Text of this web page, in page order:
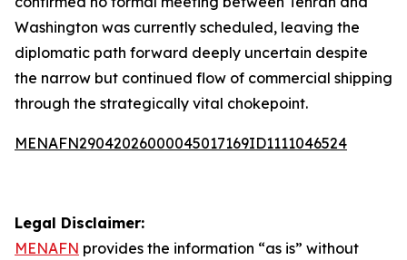
Washington was currently scheduled, leaving the
diplomatic path forward deeply uncertain despite
the narrow but continued flow of commercial shipping
through the strategically vital chokepoint.
MENAFN29042026000045017169ID1111046524
Legal Disclaimer:
MENAFN provides the information “as is” without